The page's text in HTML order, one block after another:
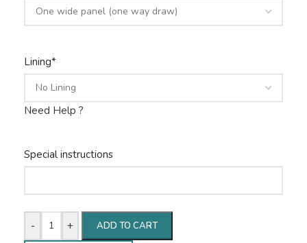
Lining*
Need Help ?
Special instructions
- + ADD TO CART